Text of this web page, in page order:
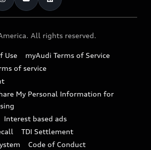
Program
Programs
All rights reserved.
Use
myAudi Terms of Service
of service
My Personal Information for
Interest based ads
TDI Settlement
Code of Conduct